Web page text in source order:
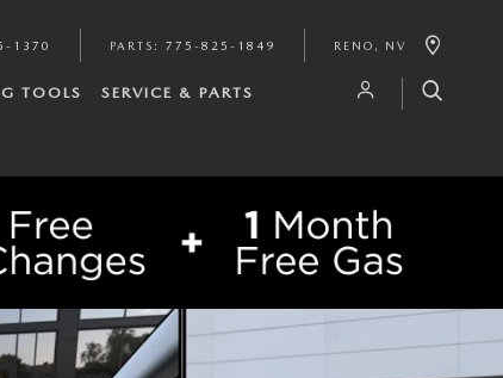
1370 PARTS : 775-825-1849 RENO , NV
TOOLS SERVICE & PARTS